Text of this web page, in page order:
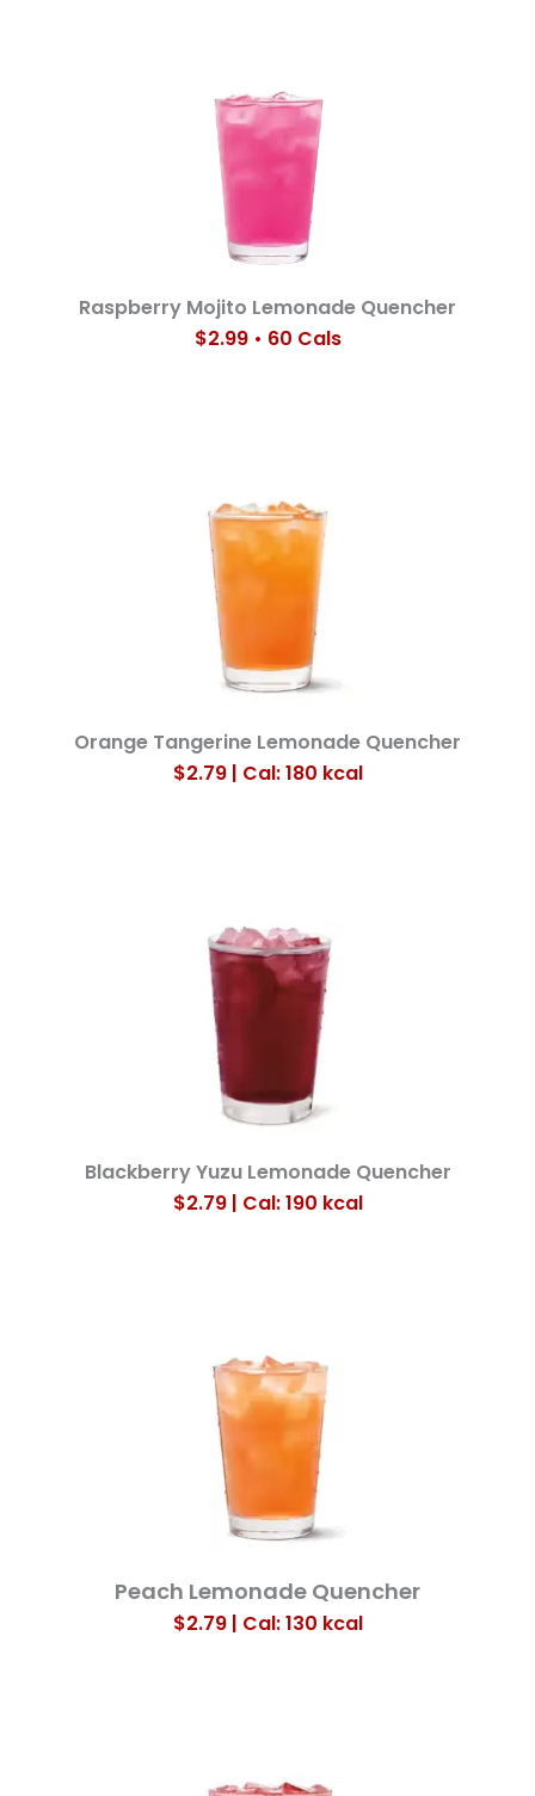
Raspberry Mojito Lemonade Quencher
$2.99 • 60 Cals
Orange Tangerine Lemonade Quencher
$2.79 | Cal: 180 kcal
Blackberry Yuzu Lemonade Quencher
$2.79 | Cal: 190 kcal
Peach Lemonade Quencher
$2.79 | Cal: 130 kcal